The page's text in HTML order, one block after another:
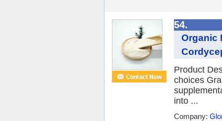
54.
Organic
Product
choices
into ...
Company: